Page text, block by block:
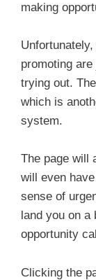
making
promoting
trying out.
which is
system.
The page will
will even
sense of
land you on
opportunity
Clicking the